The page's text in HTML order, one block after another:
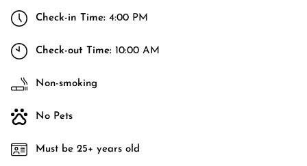
Check-in Time: 4:00 PM
Check-out Time: 10:00 AM
Non-smoking
No Pets
Must be 25+ years old